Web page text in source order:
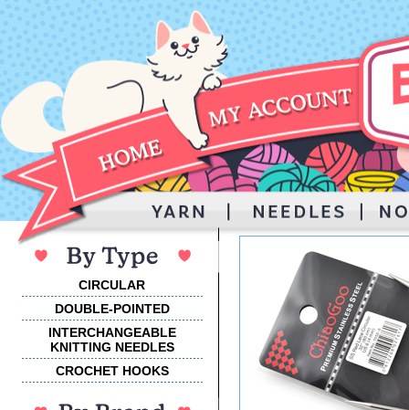
CIRCULAR
DOUBLE-POINTED
INTERCHANGEABLE
KNITTING NEEDLES
CROCHET HOOKS